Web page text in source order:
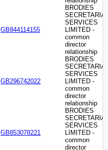
GB844114155
BRODIES
SERVICES
LIMITED -
common
director
relationship
GB296742022
BRODIES
SERVICES
LIMITED -
common
director
relationship
GB853078221
BRODIES
SERVICES
LIMITED -
common
director